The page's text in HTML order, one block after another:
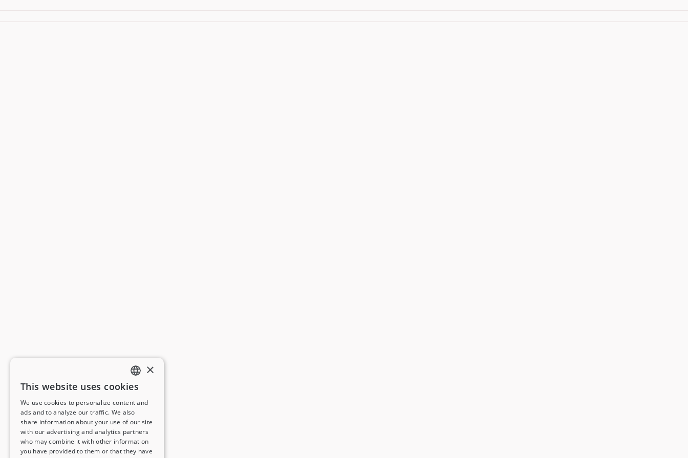
ENGLISH
FRENCH
GERMAN
ITALIAN
×
This website uses cookies
We use cookies to personalize content and
ads and to analyze our traffic. We also
share information about your use of our site
with our advertising and analytics partners
who may combine it with other information
you have provided to them or that they have